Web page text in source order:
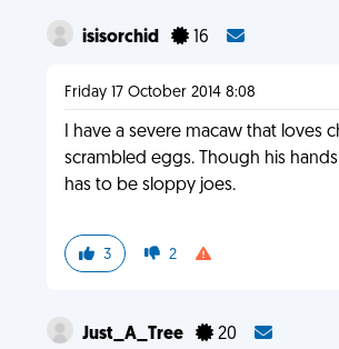
isisorchid 16
Friday 17 October 2014 8:08
I have a severe macaw that loves
scrambled eggs. Though his
has to be sloppy joes.
3 2
Just_A_Tree 20